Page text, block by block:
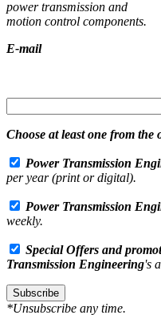
power transmission and
motion control components.
E-mail
Choose at least one from the
Power Transmission
per year (print or digital).
Power Transmission
weekly.
Special Offers and
Transmission Engineering's
Subscribe
*Unsubscribe any time.